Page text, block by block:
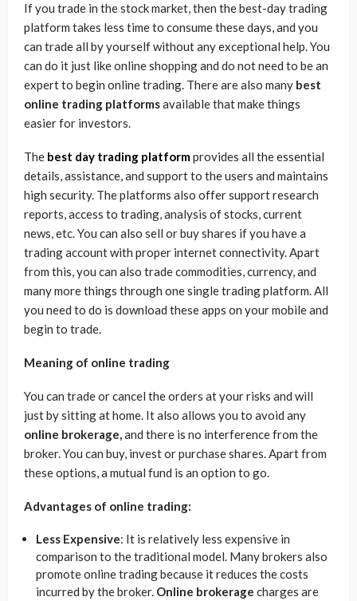
If you trade in the stock market, then the best-day trading
platform takes less time to consume these days, and you
can trade all by yourself without any exceptional help. You
can do it just like online shopping and do not need to be an
expert to begin online trading. There are also many best
online trading platformsavailable that make things
easier for investors.
The best day trading platformprovides all the essential
details, assistance, and support to the users and maintains
high security. The platforms also offer support research
reports, access to trading, analysis of stocks, current
news, etc. You can also sell or buy shares if you have a
trading account with proper internet connectivity. Apart
from this, you can also trade commodities, currency, and
many more things through one single trading platform. All
you need to do is download these apps on your mobile and
begin to trade.
Meaning of online trading
You can trade or cancel the orders at your risks and will
just by sitting at home. It also allows you to avoid any
online brokerage,and there is no interference from the
broker. You can buy, invest or purchase shares. Apart from
these options, a mutual fund is an option to go.
Advantages of online trading:
Less Expensive: It is relatively less expensive in
comparison to the traditional model. Many brokers also
promote online trading because it reduces the costs
incurred by the broker. Online brokerage charges are